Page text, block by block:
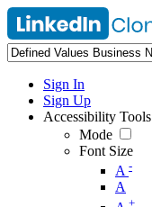
Sign In
Sign Up
Accessibility Tools
Mode
Font Size
A -
A
+